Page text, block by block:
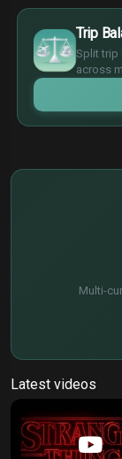
Trip
Split trip
across
$
€
¥
£
Multi-
Latest videos